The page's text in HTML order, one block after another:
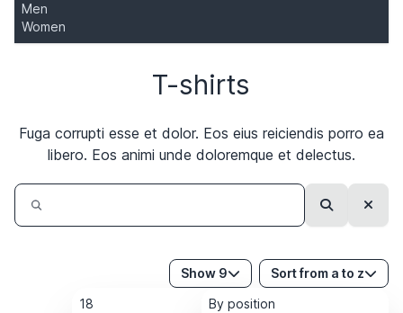
Men
Women
Home
T-shirts
Fuga corrupti esse et dolor. Eos eius reiciendis porro ea
libero. Eos animi unde doloremque et delectus.
SearchClear
Show 9
18
Sort from a to z
By position